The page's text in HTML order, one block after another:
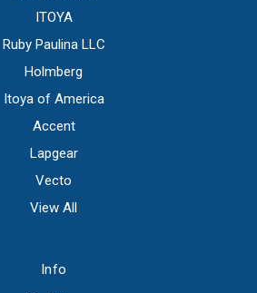
ITOYA
Ruby Paulina LLC
Holmberg
Itoya of America
Accent
Lapgear
Vecto
View All
Info